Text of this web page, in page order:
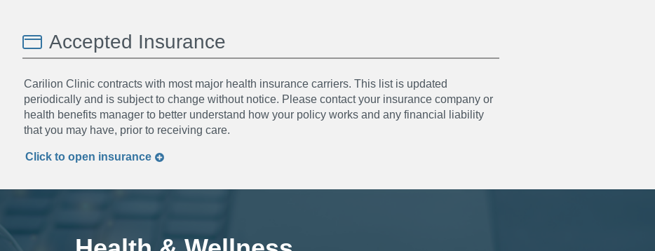
Accepted Insurance
Carilion Clinic contracts with most major health insurance carriers. This list is updated
periodically and is subject to change without notice. Please contact your insurance company or
health benefits manager to better understand how your policy works and any financial liability
that you may have, prior to receiving care.
Click to open insurance